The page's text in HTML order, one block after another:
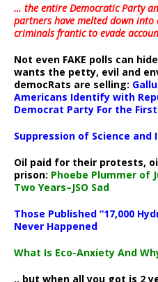
… the entire Democratic Party
partners have melted down into
criminals frantic to evade
Not even FAKE polls can
wants the petty, evil and
democRats are selling:
Americans Identify with
Democrat Party For the
Suppression of Science
Oil paid for their protests,
prison: Phoebe Plummer of
Two Years–JSO Sad
Those Published “17,000
Never Happened
What Is Eco-Anxiety And
.. but when all you got is 2